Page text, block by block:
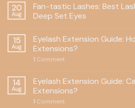
20
Aug
Fan-tastic Lashes: Best
Deep Set Eyes
15
Aug
Eyelash Extension Guide:
Extensions?
1 Comment
14
Aug
Eyelash Extension Guide:
Extensions?
1 Comment